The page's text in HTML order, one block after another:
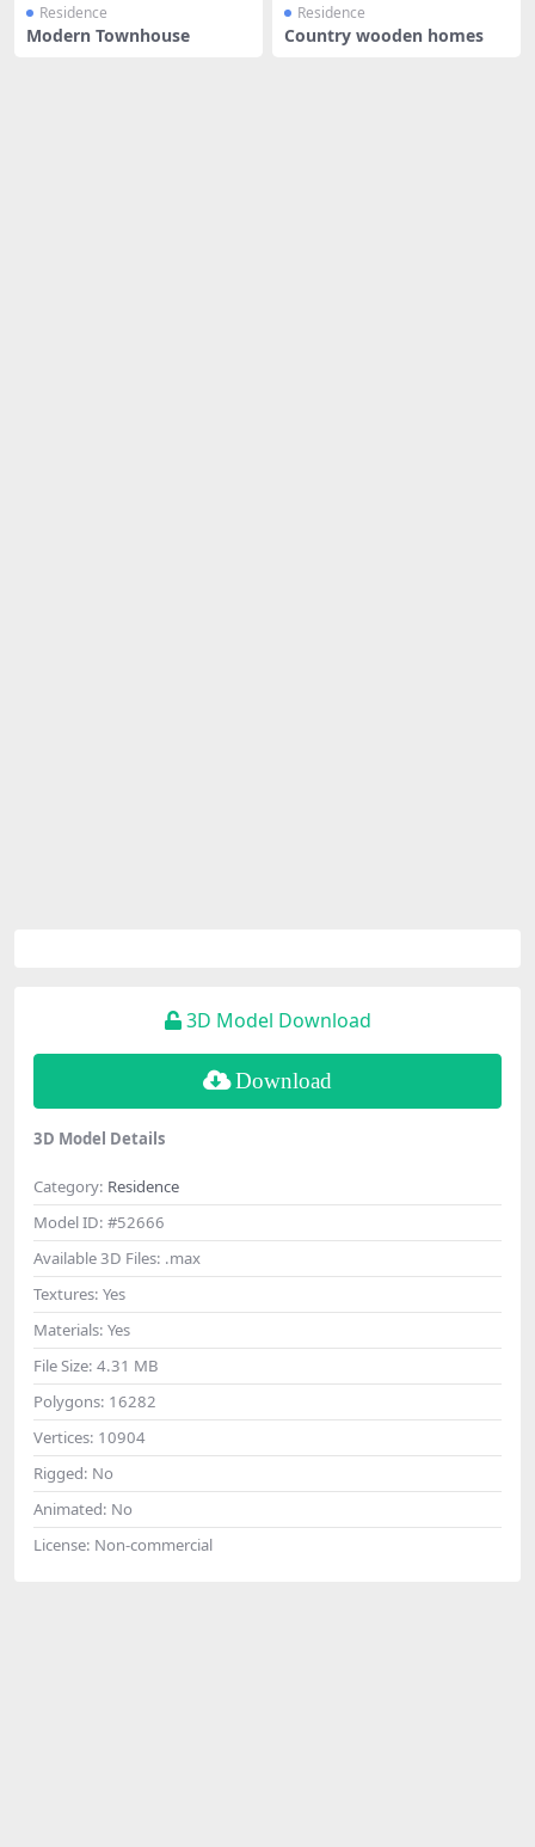
Residence
Modern Townhouse
Residence
Country wooden homes
3D Model Download
Download
3D Model Details
Category: Residence
Model ID: #52666
Available 3D Files: .max
Textures: Yes
Materials: Yes
File Size: 4.31 MB
Polygons: 16282
Vertices: 10904
Rigged: No
Animated: No
License: Non-commercial